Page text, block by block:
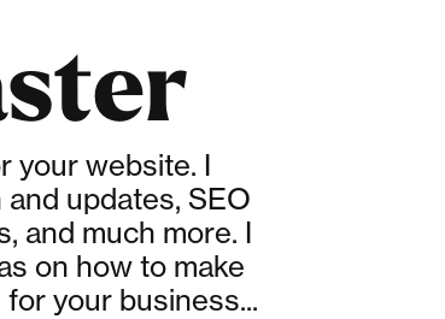
your website. I
updates, SEO
and much more. I
on how to make
your business...